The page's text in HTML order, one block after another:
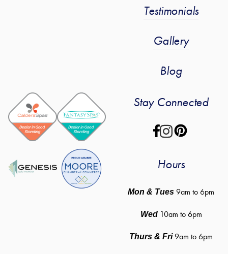
Testimonials
Gallery
Blog
Stay Connected
Hours
Mon & Tues 9am to 6pm
Wed10am to 6pm
Thurs & Fri9am to 6pm